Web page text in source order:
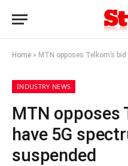
Home » MTN opposes Telkom’s bid
INDUSTRY NEWS
MTN opposes
have 5G
suspended